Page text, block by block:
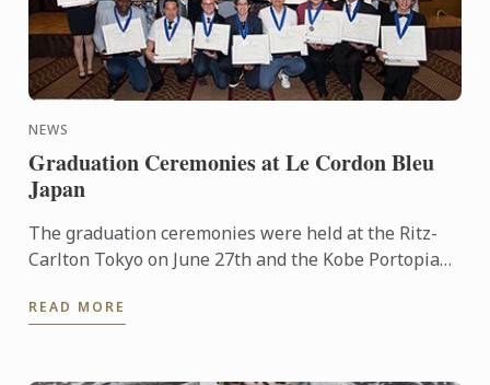
NEWS
Graduation Ceremonies at Le Cordon Bleu
Japan
The graduation ceremonies were held at the Ritz-
Carlton Tokyo on June 27th and the Kobe Portopia
READ MORE